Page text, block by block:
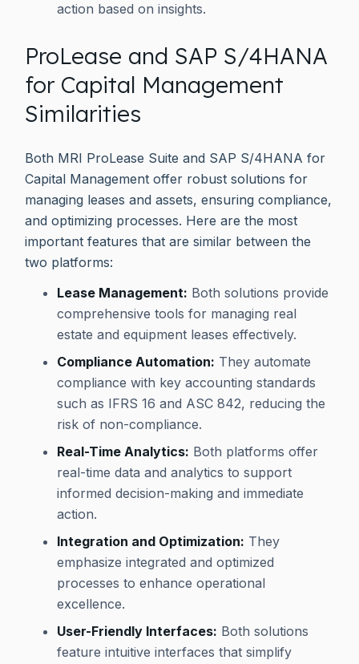
action based on insights.
ProLease and SAP S/4HANA
for Capital Management
Similarities
Both MRI ProLease Suite and SAP S/4HANA for
Capital Management offer robust solutions for
managing leases and assets, ensuring compliance,
and optimizing processes. Here are the most
important features that are similar between the
two platforms:
Lease Management: Both solutions provide
comprehensive tools for managing real
estate and equipment leases effectively.
Compliance Automation: They automate
compliance with key accounting standards
such as IFRS 16 and ASC 842, reducing the
risk of non-compliance.
Real-Time Analytics: Both platforms offer
real-time data and analytics to support
informed decision-making and immediate
action.
Integration and Optimization: They
emphasize integrated and optimized
processes to enhance operational
excellence.
User-Friendly Interfaces: Both solutions
feature intuitive interfaces that simplify